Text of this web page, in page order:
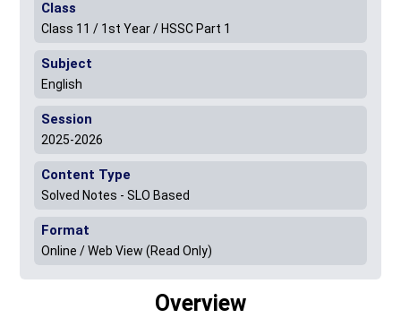
Class
Class 11 / 1st Year / HSSC Part 1
Subject
English
Session
2025-2026
Content Type
Solved Notes - SLO Based
Format
Online / Web View (Read Only)
Overview